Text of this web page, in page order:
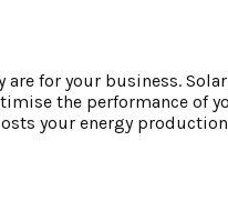
for your business.
the performance of
your energy